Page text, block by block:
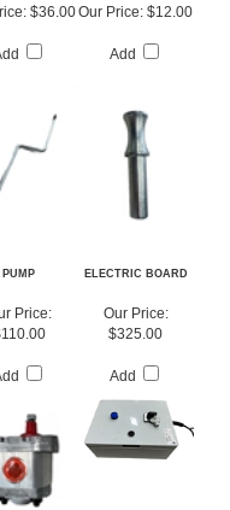
$36.00 Our Price: $12.00
PUMP ELECTRIC BOARD
$325.00
Add